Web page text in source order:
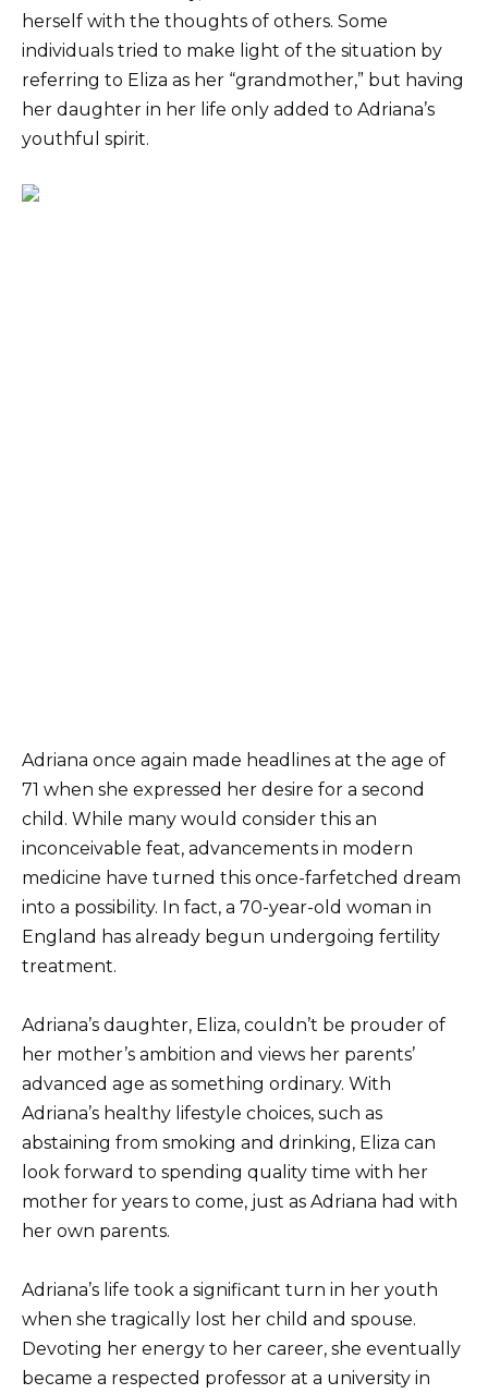
herself with the thoughts of others. Some
individuals tried to make light of the situation by
referring to Eliza as her “grandmother,” but having
her daughter in her life only added to Adriana’s
youthful spirit.
Adriana once again made headlines at the age of
71 when she expressed her desire for a second
child. While many would consider this an
inconceivable feat, advancements in modern
medicine have turned this once-farfetched dream
into a possibility. In fact, a 70-year-old woman in
England has already begun undergoing fertility
treatment.
Adriana’s daughter, Eliza, couldn’t be prouder of
her mother’s ambition and views her parents’
advanced age as something ordinary. With
Adriana’s healthy lifestyle choices, such as
abstaining from smoking and drinking, Eliza can
look forward to spending quality time with her
mother for years to come, just as Adriana had with
her own parents.
Adriana’s life took a significant turn in her youth
when she tragically lost her child and spouse.
Devoting her energy to her career, she eventually
became a respected professor at a university in